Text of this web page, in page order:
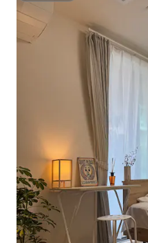
Shower gel, shampoo and
are provided. Please feel
them. The toilet is equipped
toilet. Luggage storage:
storage. Please contact the
advance. Free Wi-Fi. You
internet in your room 24
Entire room. Cleaning
To respect your privacy, no
will enter the room when
present. If you want to
we can provide this at an
Please contact the host for
cleaner and mopping.
Fully self-service